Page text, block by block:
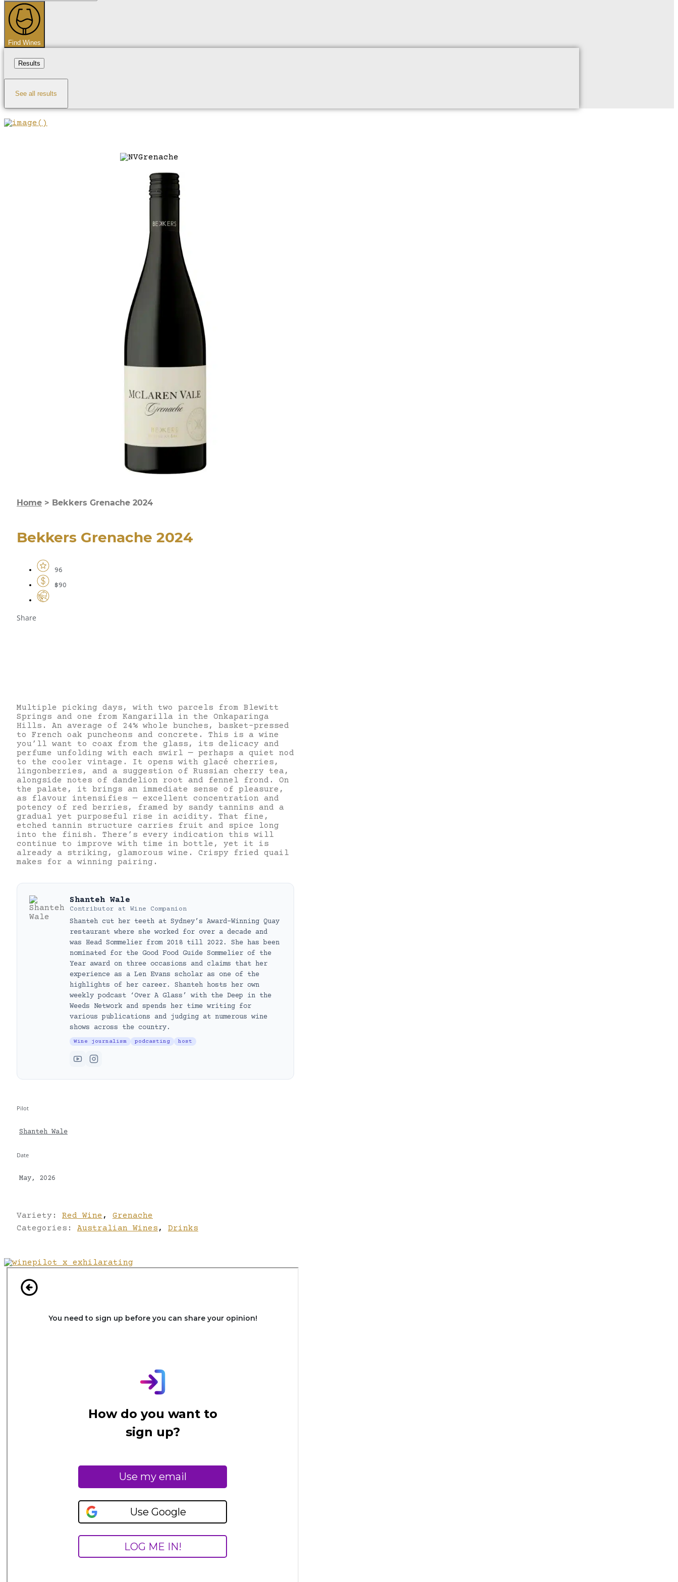
...
Find Wines
Results
See all results
Home > Bekkers Grenache 2024
Bekkers Grenache 2024
96
$90
Share
Multiple picking days, with two parcels from Blewitt
Springs and one from Kangarilla in the Onkaparinga
Hills. An average of 24% whole bunches, basket-pressed
to French oak puncheons and concrete. This is a wine
you’ll want to coax from the glass, its delicacy and
perfume unfolding with each swirl — perhaps a quiet nod
to the cooler vintage. It opens with glacé cherries,
lingonberries, and a suggestion of Russian cherry tea,
alongside notes of dandelion root and fennel frond. On
the palate, it brings an immediate sense of pleasure,
as flavour intensifies — excellent concentration and
potency of red berries, framed by sandy tannins and a
gradual yet purposeful rise in acidity. That fine,
etched tannin structure carries fruit and spice long
into the finish. There’s every indication this will
continue to improve with time in bottle, yet it is
already a striking, glamorous wine. Crispy fried quail
makes for a winning pairing.
Shanteh Wale
Contributor at Wine Companion
Shanteh cut her teeth at Sydney’s Award-Winning Quay
restaurant where she worked for over a decade and
was Head Sommelier from 2018 till 2022. She has been
nominated for the Good Food Guide Sommelier of the
Year award on three occasions and claims that her
experience as a Len Evans scholar as one of the
highlights of her career. Shanteh hosts her own
weekly podcast ‘Over A Glass’ with the Deep in the
Weeds Network and spends her time writing for
various publications and judging at numerous wine
shows across the country.
Wine journalism podcasting host
Pilot
Shanteh Wale
Date
May, 2026
Variety: Red Wine ,
Grenache
Categories: Australian Wines , Drinks